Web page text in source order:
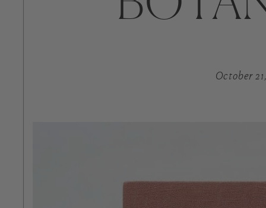
October